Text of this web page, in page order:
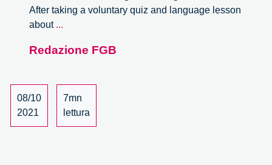
After taking a voluntary quiz and language lesson
about ...
Week:
Review
Redazione FGB
08/10
2021
7mn
lettura